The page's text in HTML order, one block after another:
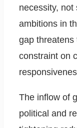
necessity, not
ambitions in
gap threatens
constraint on
The inflow of
political and